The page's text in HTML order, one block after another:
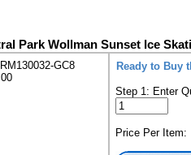
Park Wollman Sunset Ice
RM130032-GC8
Ready to Buy
Step 1: Enter
Price Per